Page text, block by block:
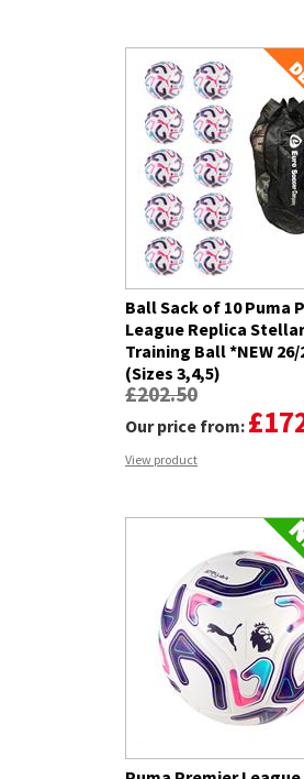
Ball Sack of 10 Puma
League Replica Stellar
Training Ball *NEW 26/
(Sizes 3,4,5)
£202.50
Our price from:
View product